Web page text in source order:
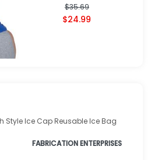
$35.69
$24.99
Style Ice Cap Reusable Ice Bag
FABRICATION ENTERPRISES